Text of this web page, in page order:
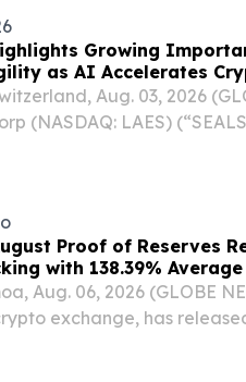
Growing
as AI Accelerates
Aug. 03, 2026
(NASDAQ: LAES)
Proof of Reserves
with 138.39%
Aug. 06, 2026 (GLOBE
exchange, has
balances across all